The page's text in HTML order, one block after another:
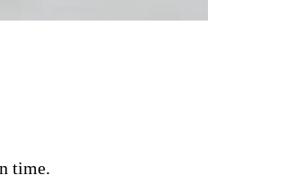
time.